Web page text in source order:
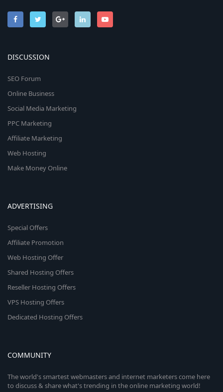
DISCUSSION
SEO Forum
Online Business
Social Media Marketing
PPC Marketing
Affiliate Marketing
Web Hosting
Make Money Online
ADVERTISING
Special Offers
Affiliate Promotion
Web Hosting Offer
Shared Hosting Offers
Reseller Hosting Offers
VPS Hosting Offers
Dedicated Hosting Offers
COMMUNITY
The world's smartest webmasters and internet marketers come here
to discuss & share what's trending in the online marketing world!